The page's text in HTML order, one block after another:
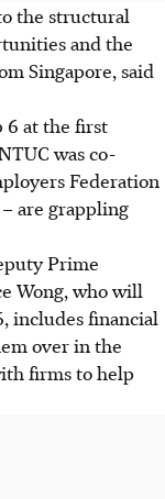
the structural
and the
Singapore, said
6 at the first
was co-
Federation
are grappling
Prime
Wong, who will
includes financial
over in the
firms to help